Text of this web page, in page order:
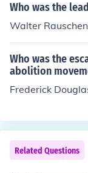
nitarian Church.
and continues to
Who was the
Walter
Who was the
abolition
Frederick
Related Questions